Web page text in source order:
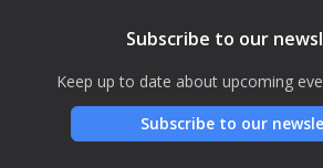
Subscribe to our
Keep up to date about upcoming
Subscribe to our